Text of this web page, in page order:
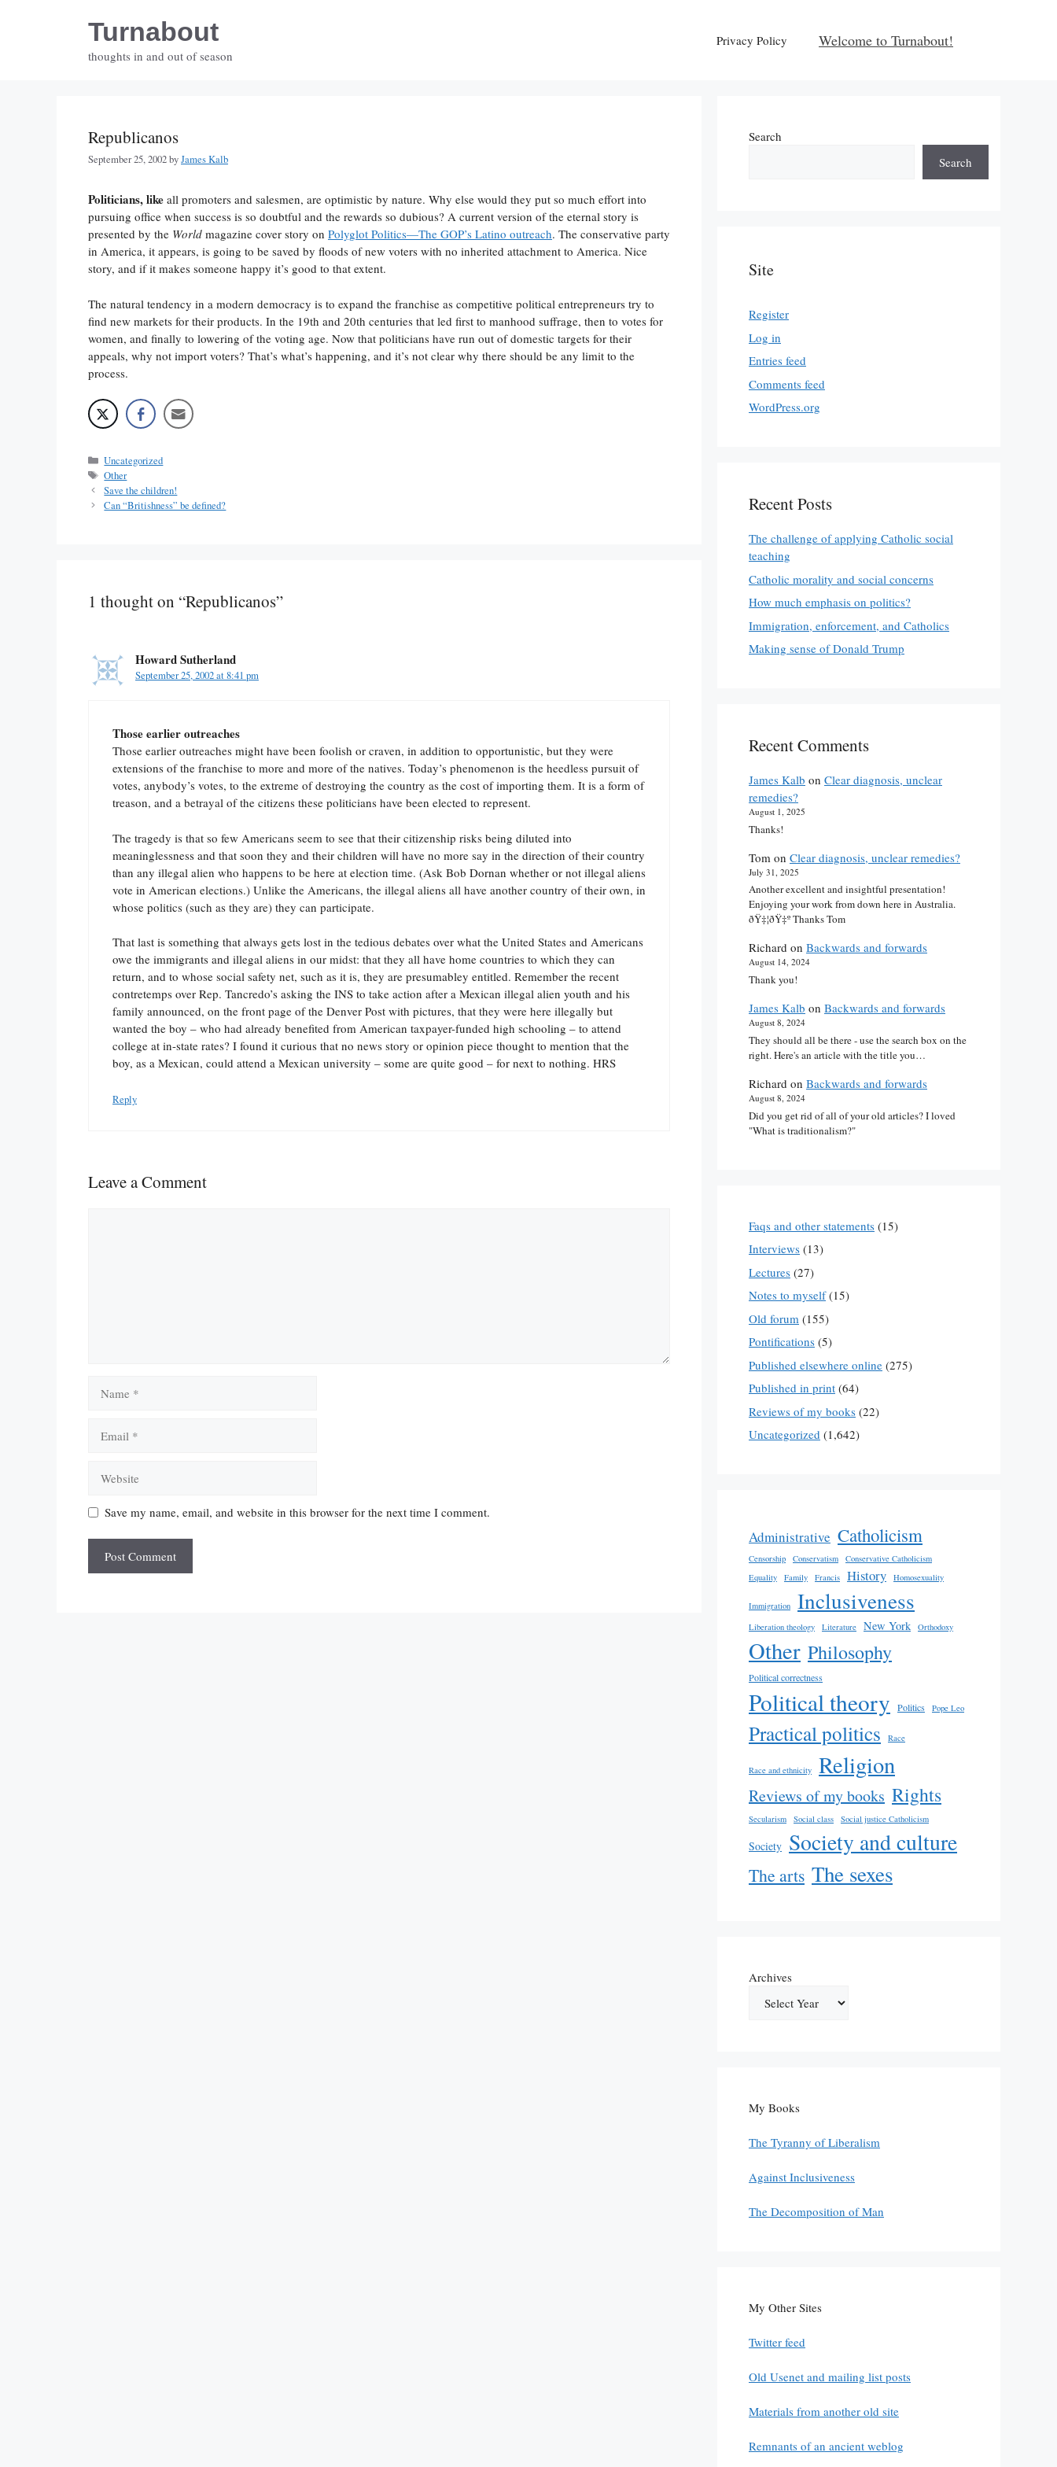
Turnabout
thoughts in and out of season
Privacy Policy Welcome to Turnabout!
Republicanos
September 25, 2002byJames Kalb
Politicians, like all promoters and salesmen, are optimistic by nature. Why else would they put so much effort into
pursuing office when success is so doubtful and the rewards so dubious? A current version of the eternal story is
presented by the World magazine cover story on Polyglot Politics—The GOP’s Latino outreach. The conservative party
in America, it appears, is going to be saved by floods of new voters with no inherited attachment to America. Nice
story, and if it makes someone happy it’s good to that extent.
The natural tendency in a modern democracy is to expand the franchise as competitive political entrepreneurs try to
find new markets for their products. In the 19th and 20th centuries that led first to manhood suffrage, then to votes for
women, and finally to lowering of the voting age. Now that politicians have run out of domestic targets for their
appeals, why not import voters? That’s what’s happening, and it’s not clear why there should be any limit to the
process.
Categories
Uncategorized
Tags
Other
Save the children!
Can “Britishness” be defined?
1 thought on “Republicanos”
Howard Sutherland
September 25, 2002 at 8:41 pm
Those earlier outreaches
Those earlier outreaches might have been foolish or craven, in addition to opportunistic, but they were
extensions of the franchise to more and more of the natives. Today’s phenomenon is the heedless pursuit of
votes, anybody’s votes, to the extreme of destroying the country as the cost of importing them. It is a form of
treason, and a betrayal of the citizens these politicians have been elected to represent.
The tragedy is that so few Americans seem to see that their citizenship risks being diluted into
meaninglessness and that soon they and their children will have no more say in the direction of their country
than any illegal alien who happens to be here at election time. (Ask Bob Dornan whether or not illegal aliens
vote in American elections.) Unlike the Americans, the illegal aliens all have another country of their own, in
whose politics (such as they are) they can participate.
That last is something that always gets lost in the tedious debates over what the United States and Americans
owe the immigrants and illegal aliens in our midst: that they all have home countries to which they can
return, and to whose social safety net, such as it is, they are presumabley entitled. Remember the recent
contretemps over Rep. Tancredo’s asking the INS to take action after a Mexican illegal alien youth and his
family announced, on the front page of the Denver Post with pictures, that they were here illegally but
wanted the boy – who had already benefited from American taxpayer-funded high schooling – to attend
college at in-state rates? I found it curious that no news story or opinion piece thought to mention that the
boy, as a Mexican, could attend a Mexican university – some are quite good – for next to nothing. HRS
Reply
Leave a Comment
Save my name, email, and website in this browser for the next time I comment.
Search
Search
Site
Register
Log in
Entries feed
Comments feed
WordPress.org
Recent Posts
The challenge of applying Catholic social
teaching
Catholic morality and social concerns
How much emphasis on politics?
Immigration, enforcement, and Catholics
Making sense of Donald Trump
Recent Comments
James Kalb on Clear diagnosis, unclear
remedies?
August 1, 2025
Thanks!
Tom on Clear diagnosis, unclear remedies?
July 31, 2025
Another excellent and insightful presentation!
Enjoying your work from down here in Australia.
ðŸ‡¦ðŸ‡º Thanks Tom
Richard on Backwards and forwards
August 14, 2024
Thank you!
James Kalb on Backwards and forwards
August 8, 2024
They should all be there - use the search box on the
right. Here's an article with the title you…
Richard on Backwards and forwards
August 8, 2024
Did you get rid of all of your old articles? I loved
"What is traditionalism?"
Faqs and other statements (15)
Interviews (13)
Lectures (27)
Notes to myself(15)
Old forum (155)
Pontifications (5)
Published elsewhere online (275)
Published in print (64)
Reviews of my books (22)
Uncategorized (1,642)
Administrative Catholicism
Censorship Conservatism
Conservative Catholicism
Equality
Family Francis History Homosexuality
Immigration Inclusiveness
Liberation theology Literature New York Orthodoxy
Other Philosophy
Political correctness
Political theory Politics Pope Leo
Practical politics Race
Race and ethnicity Religion
Reviews of my books Rights
Secularism Social class Social justice Catholicism
Society Society and culture
The arts The sexes
Archives
My Books
The Tyranny of Liberalism
Against Inclusiveness
The Decomposition of Man
My Other Sites
Twitter feed
Old Usenet and mailing list posts
Materials from another old site
Remnants of an ancient weblog